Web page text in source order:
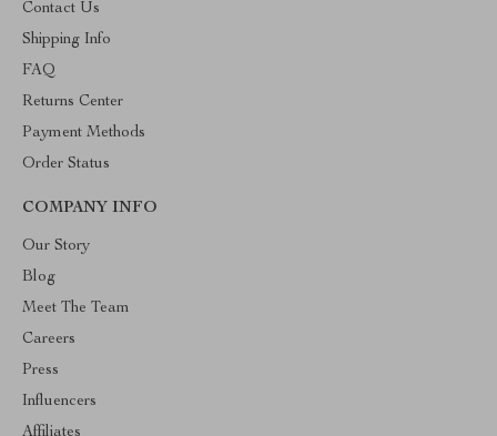
Contact Us
Shipping Info
FAQ
Returns Center
Payment Methods
Order Status
COMPANY INFO
Our Story
Blog
Meet The Team
Careers
Press
Influencers
Affiliates